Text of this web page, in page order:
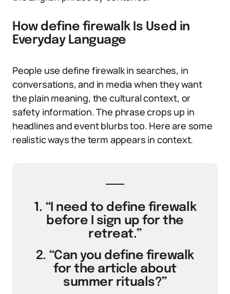
How define firewalk Is Used in
Everyday Language
People use define firewalk in searches, in
conversations, and in media when they want
the plain meaning, the cultural context, or
safety information. The phrase crops up in
headlines and event blurbs too. Here are some
realistic ways the term appears in context.
1. “I need to define firewalk
before I sign up for the
retreat.”
2. “Can you define firewalk
for the article about
summer rituals?”